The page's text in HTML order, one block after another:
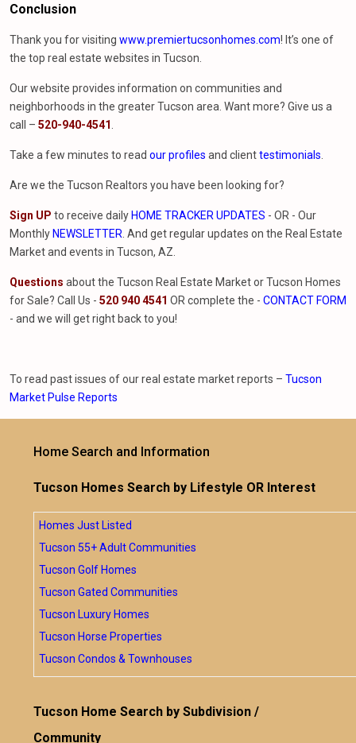
Conclusion
Thank you for visiting www.premiertucsonhomes.com! It’s one of
the top real estate websites in Tucson.
Our website provides information on communities and
neighborhoods in the greater Tucson area. Want more? Give us a
call – 520-940-4541
Take a few minutes to read our profiles and clienttestimonials
Are we the Tucson Realtors you have been looking for?
Sign UP to receive daily HOME TRACKER UPDATES - OR - Our
Monthly NEWSLETTER . And get regular updates on the Real Estate
Market and events in Tucson, AZ.
Questions about the Tucson Real Estate Market or Tucson Homes
for Sale? Call Us - 520 940 4541 OR complete the - CONTACT FORM
- and we will get right back to you!
To read past issues of our real estate market reports – Tucson
Market Pulse Reports
Home Search and Information
Tucson Homes Search by Lifestyle OR Interest
Homes Just Listed
Tucson 55+ Adult Communities
Tucson Golf Homes
Tucson Gated Communities
Tucson Luxury Homes
Tucson Horse Properties
Tucson Condos & Townhouses
Tucson Home Search by Subdivision /
Community